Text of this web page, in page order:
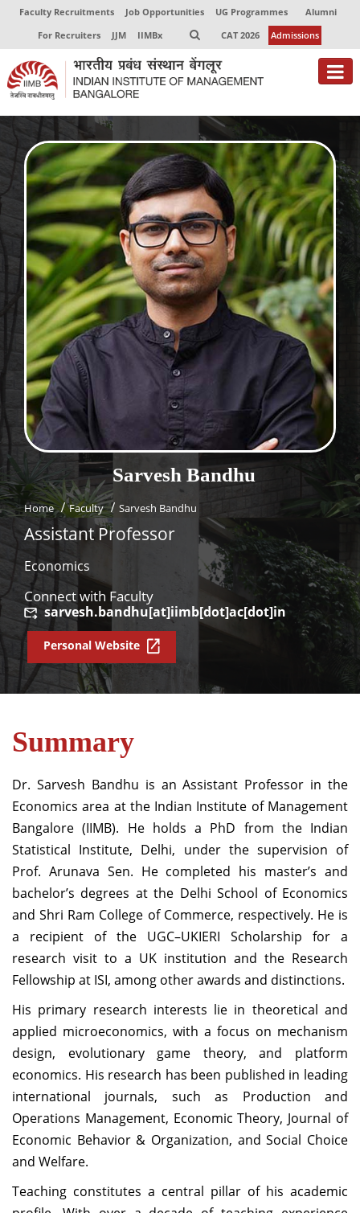
Faculty Recruitments Job Opportunities UG Programmes
Alumni
For Recruiters
JJM IIMBx CAT 2026 Admissions
About
Programmes
Exec Education
Centres of Excellence
Faculty
Director-in-charge
Dean Administration
Dean Alumni Relations & Development
Dean Faculty
Dean Programmes
Faculty List A to Z
Faculty List Area-Wise
Areas
Research
Journal
Giving
Sarvesh Bandhu
Home Faculty Sarvesh Bandhu
Assistant Professor
Economics
Connect with Faculty
sarvesh.bandhu[at]iimb[dot]ac[dot]in
Personal Website
Summary
Dr. Sarvesh Bandhu is an Assistant Professor in the
Economics area at the Indian Institute of Management
Bangalore (IIMB). He holds a PhD from the Indian
Statistical Institute, Delhi, under the supervision of
Prof. Arunava Sen. He completed his master’s and
bachelor’s degrees at the Delhi School of Economics
and Shri Ram College of Commerce, respectively. He is
a recipient of the UGC–UKIERI Scholarship for a
research visit to a UK institution and the Research
Fellowship at ISI, among other awards and distinctions.
His primary research interests lie in theoretical and
applied microeconomics, with a focus on mechanism
design, evolutionary game theory, and platform
economics. His research has been published in leading
international journals, such as Production and
Operations Management, Economic Theory, Journal of
Economic Behavior & Organization, and Social Choice
and Welfare.
Teaching constitutes a central pillar of his academic